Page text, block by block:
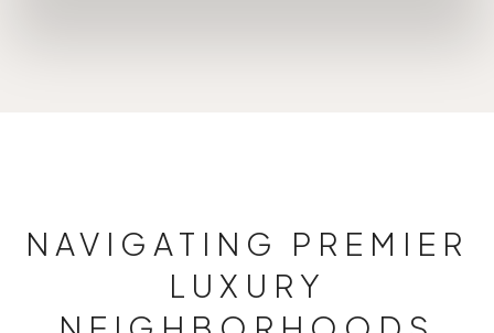
NAVIGATING PREMIER
LUXURY